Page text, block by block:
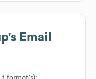
's Email